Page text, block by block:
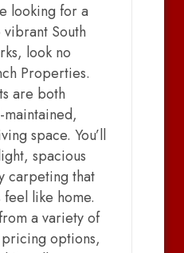
looking for a
South
look no
Properties.
are both
space. You’ll
spacious
carpeting that
feel like home.
a variety of
options,